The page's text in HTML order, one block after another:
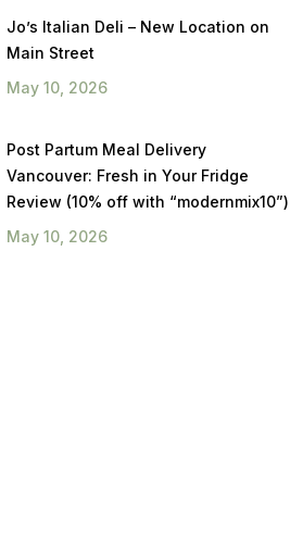
Jo’s Italian Deli – New Location on
Main Street
May 10, 2026
Post Partum Meal Delivery
Vancouver: Fresh in Your Fridge
Review (10% off with “modernmix10”)
May 10, 2026